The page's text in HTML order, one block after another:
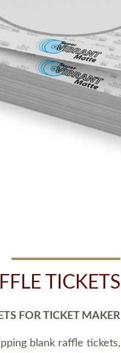
TICKETS
FOR TICKET MAKER
blank raffle tickets,